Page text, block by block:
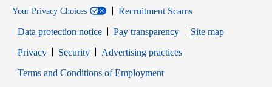
Your Privacy Choices
Recruitment Scams
Data protection notice
Pay transparency
Site map
PrivacyOpens in new window
SecurityOpens in new window
Advertising practices
Terms and Conditions of EmploymentOpens in new window